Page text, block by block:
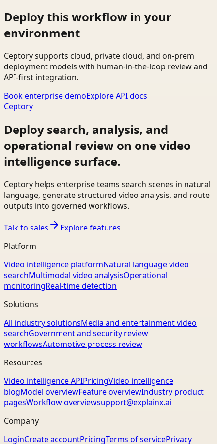
Deploy this workflow in your
environment
Ceptory supports cloud, private cloud, and on-prem
deployment models with human-in-the-loop review and
API-first integration.
Book enterprise demoExplore API docs
Ceptory
Deploy search, analysis, and
operational review on one video
intelligence surface.
Ceptory helps enterprise teams search scenes in natural
language, generate structured video analysis, and route
outputs into governed workflows.
Talk to sales
Explore features
Platform
Video intelligence platformNatural language video
searchMultimodal video analysisOperational
monitoringReal-time detection
Solutions
All industry solutionsMedia and entertainment video
searchGovernment and security review
workflowsAutomotive process review
Resources
Video intelligence APIPricingVideo intelligence
blogModel overviewFeature overviewIndustry product
pagesWorkflow overviewsupport@explainx.ai
Company
LoginCreate accountPricingTerms of servicePrivacy